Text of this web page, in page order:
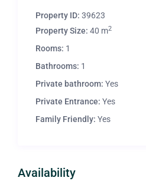
Property ID: 39623
Property Size: 40 m2
Rooms: 1
Bathrooms: 1
Private bathroom: Yes
Private Entrance: Yes
Family Friendly: Yes
Availability